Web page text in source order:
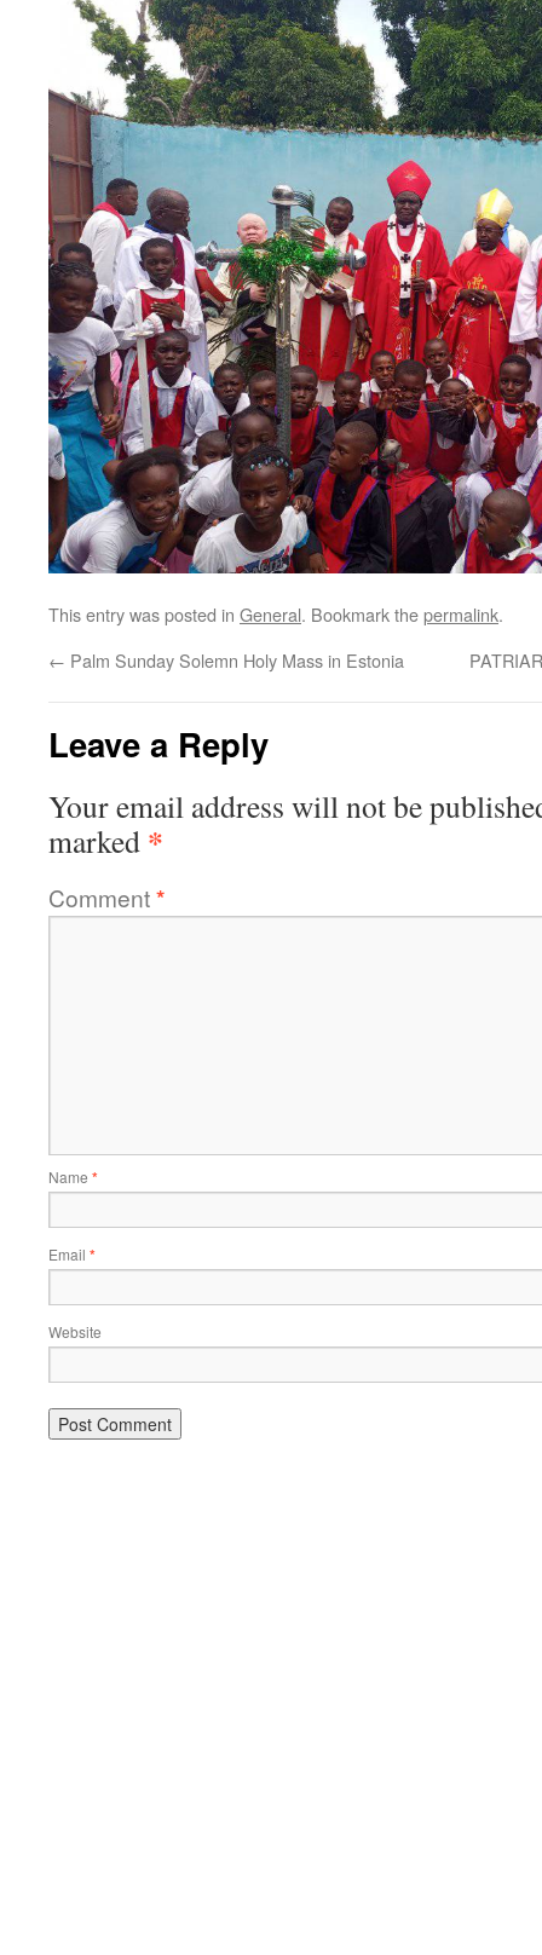
This entry was posted in General. Bookmark thepermalink.
← Palm Sunday Solemn Holy Mass in Estonia
Leave a Reply
Your email address will not be
marked *
Comment*
Name *
Email *
Website